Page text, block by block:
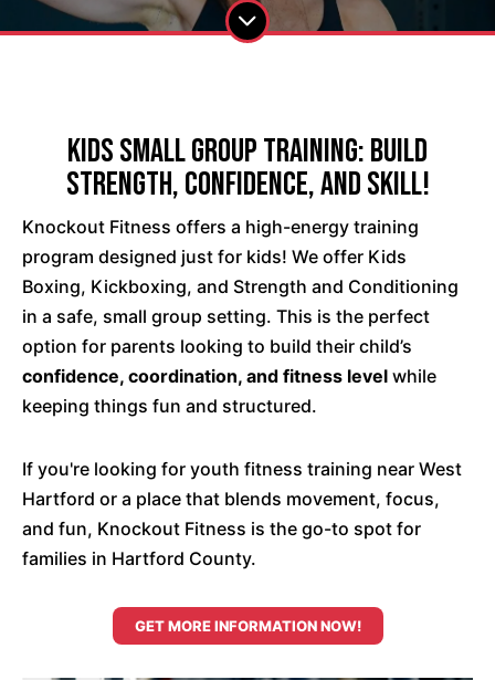
Kids Small Group Training: Build
Strength, Confidence, and Skill!
Knockout Fitness offers a high-energy training
program designed just for kids! We offer Kids
Boxing, Kickboxing, and Strength and Conditioning
in a safe, small group setting. This is the perfect
option for parents looking to build their child’s
confidence, coordination, and fitness level while
keeping things fun and structured.
If you're looking for youth fitness training near West
Hartford or a place that blends movement, focus,
and fun, Knockout Fitness is the go-to spot for
families in Hartford County.
GET MORE INFORMATION NOW!